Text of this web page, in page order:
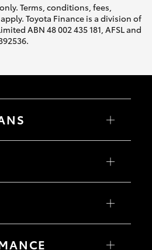
Terms, conditions, fees,
Toyota Finance is a division of
ABN 48 002 435 181, AFSL and